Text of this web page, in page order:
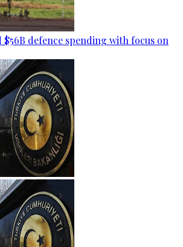
defence spending with focus on